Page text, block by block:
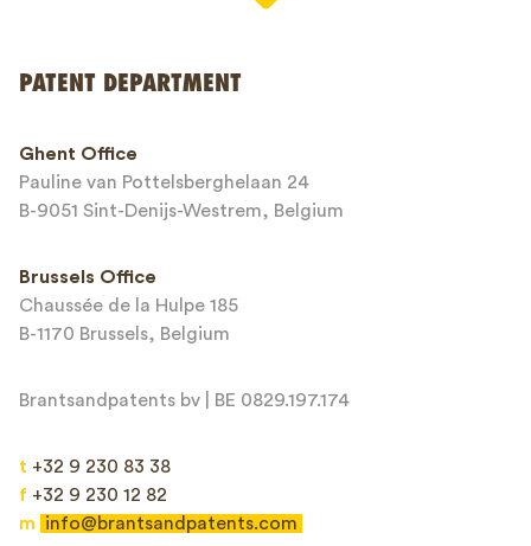
Email*
Message*
PATENT DEPARTMENT
Ghent Office
Pauline van Pottelsberghelaan 24
B-9051 Sint-Denijs-Westrem, Belgium
Brussels Office
Chaussée de la Hulpe 185
B-1170 Brussels, Belgium
Brantsandpatents bv | BE 0829.197.174
t +32 9 230 83 38
f +32 9 230 12 82
m
info@brantsandpatents.com